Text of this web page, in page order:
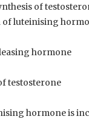
of
of luteinising
hormone
testosterone
hormone is